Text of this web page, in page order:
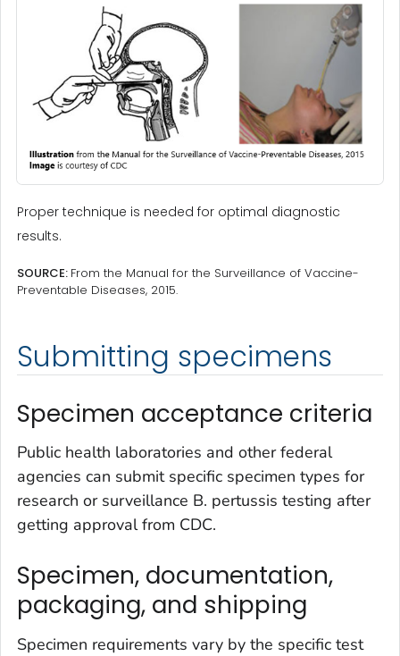
Proper technique is needed for optimal diagnostic
results.
SOURCE: From the Manual for the Surveillance of Vaccine-
Preventable Diseases, 2015.
Submitting specimens
Specimen acceptance criteria
Public health laboratories and other federal
agencies can submit specific specimen types for
research or surveillance B. pertussis testing after
getting approval from CDC.
Specimen, documentation,
packaging, and shipping
Specimen requirements vary by the specific test